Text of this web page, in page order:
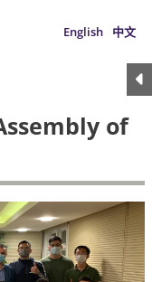
English 中文
of